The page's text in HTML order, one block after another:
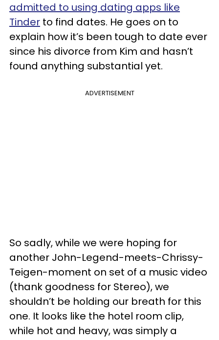
admitted to using dating apps like
Tinder to find dates. He goes on to
explain how it’s been tough to date ever
since his divorce from Kim and hasn’t
found anything substantial yet.
ADVERTISEMENT
So sadly, while we were hoping for
another John-Legend-meets-Chrissy-
Teigen-moment on set of a music video
(thank goodness for Stereo), we
shouldn’t be holding our breath for this
one. It looks like the hotel room clip,
while hot and heavy, was simply a